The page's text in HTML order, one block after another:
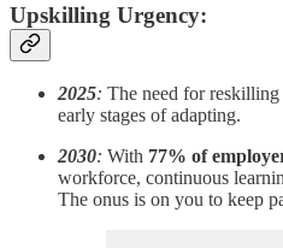
Upskilling Urgency:
2025: The need for
early stages of adapting.
2030: With 77% of
workforce, continuous
The onus is on you to keep